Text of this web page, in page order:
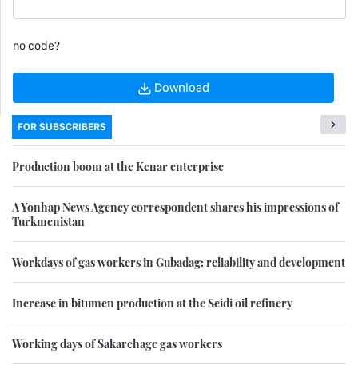
no code?
Download
FOR SUBSCRIBERS
Production boom at the Kenar enterprise
A Yonhap News Agency correspondent shares his impressions of
Turkmenistan
Workdays of gas workers in Gubadag: reliability and development
Increase in bitumen production at the Seidi oil refinery
Working days of Sakarchage gas workers